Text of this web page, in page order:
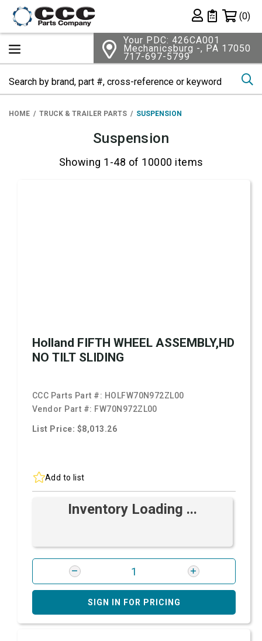
Private List
(0)
Your PDC: 426CA001
Mechanicsburg -, PA 17050
717-697-5799
HOME TRUCK & TRAILER PARTS SUSPENSION
Suspension
Showing 1-48 of 10000 items
Holland FIFTH WHEEL ASSEMBLY,HD
NO TILT SLIDING
CCC Parts Part #: HOLFW70N972ZL00
Vendor Part #: FW70N972ZL00
List Price: $8,013.26
Add to list
Inventory Loading ...
SIGN IN FOR PRICING